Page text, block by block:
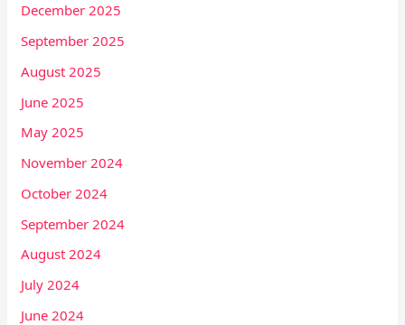
December 2025
September 2025
August 2025
June 2025
May 2025
November 2024
October 2024
September 2024
August 2024
July 2024
June 2024